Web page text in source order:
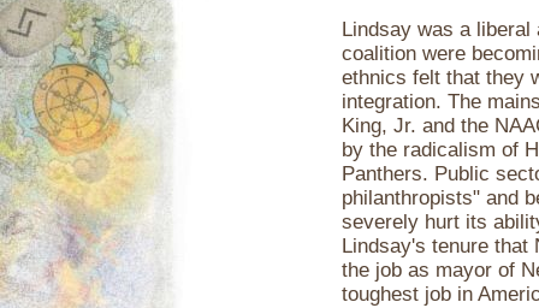
Lindsay was a
coalition were
ethnics felt that they
integration. The
King, Jr. and the
by the radicalism of
Panthers. Public
philanthropists" and
severely hurt its
Lindsay's tenure that
the job as mayor of
toughest job in